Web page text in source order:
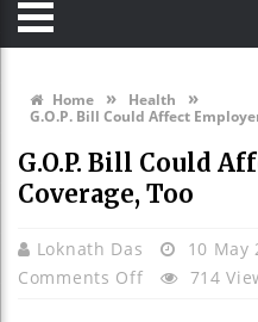
Home » Health »
G.O.P. Bill Could Affect
G.O.P. Bill Could
Coverage, Too
Loknath Das 10 May
Comments OffOn
714